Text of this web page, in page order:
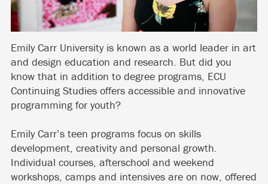
Emily Carr University is known as a world leader in art
and design education and research. But did you
know that in addition to degree programs, ECU
Continuing Studies offers accessible and innovative
programming for youth?
Emily Carr’s teen programs focus on skills
development, creativity and personal growth.
Individual courses, afterschool and weekend
workshops, camps and intensives are on now, offered